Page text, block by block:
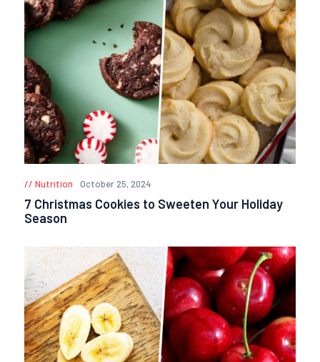
Nutrition October 25, 2024
7 Christmas Cookies to Sweeten Your Holiday
Season